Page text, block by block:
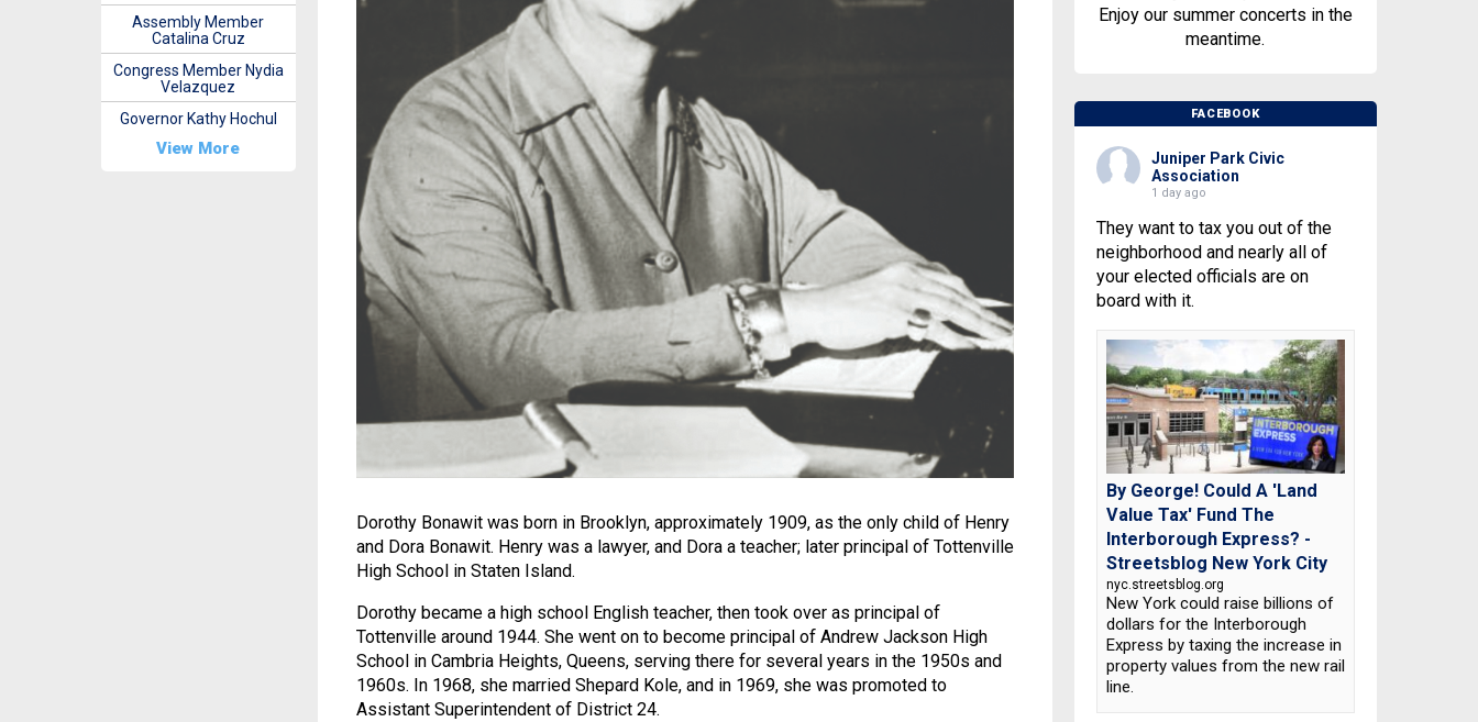
Dorothy Bonawit was born in Brooklyn, approximately 1909, as the only child of Henry
and Dora Bonawit. Henry was a lawyer, and Dora a teacher; later principal of Tottenville
High School in Staten Island.
Dorothy became a high school English teacher, then took over as principal of
Tottenville around 1944. She went on to become principal of Andrew Jackson High
School in Cambria Heights, Queens, serving there for several years in the 1950s and
1960s. In 1968, she married Shepard Kole, and in 1969, she was promoted to
Assistant Superintendent of District 24.
Enjoy our summer concerts in the
meantime.
FACEBOOK
Juniper Park Civic
Association
1 day ago
They want to tax you out of the
neighborhood and nearly all of
your elected officials are on
board with it.
By George! Could A 'Land
Value Tax' Fund The
Interborough Express? -
Streetsblog New York City
nyc.streetsblog.org
New York could raise billions of
dollars for the Interborough
Express by taxing the increase in
property values from the new rail
line.
Assembly Member
Catalina Cruz
Congress Member Nydia
Velazquez
Governor Kathy Hochul
View More